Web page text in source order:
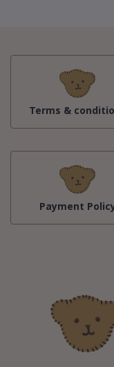
Terms &
Payment